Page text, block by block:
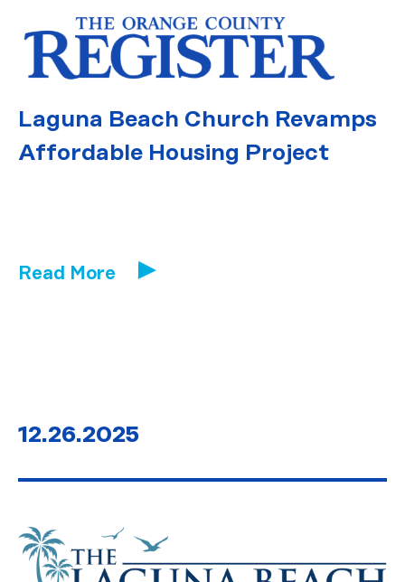
Laguna Beach Church Revamps
Affordable Housing Project
Read More
12.26.2025